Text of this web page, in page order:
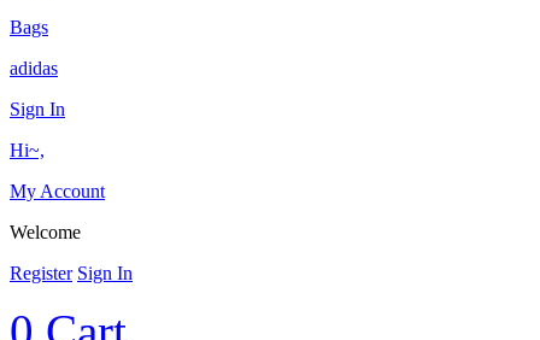
Bags
adidas
Sign In
Hi~,
My Account
Welcome
Register Sign In